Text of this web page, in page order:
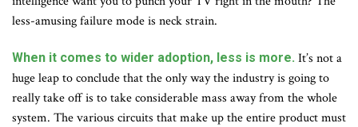
less-amusing failure mode is neck strain.
When it comes to wider adoption, less is more. It’s not a
huge leap to conclude that the only way the industry is going to
really take off is to take considerable mass away from the whole
system. The various circuits that make up the entire product must